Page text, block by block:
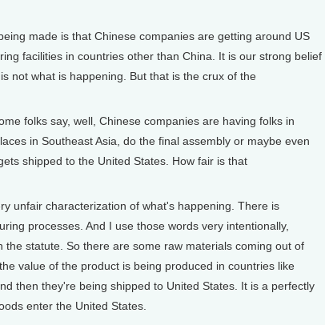
made is that Chinese companies are getting around US
facilities in countries other than China. It is our strong belief
not what is happening. But that is the crux of the
folks say, well, Chinese companies are having folks in
in Southeast Asia, do the final assembly or maybe even
shipped to the United States. How fair is that
unfair characterization of what's happening. There is
processes. And I use those words very intentionally,
the statute. So there are some raw materials coming out of
value of the product is being produced in countries like
then they're being shipped to United States. It is a perfectly
enter the United States.